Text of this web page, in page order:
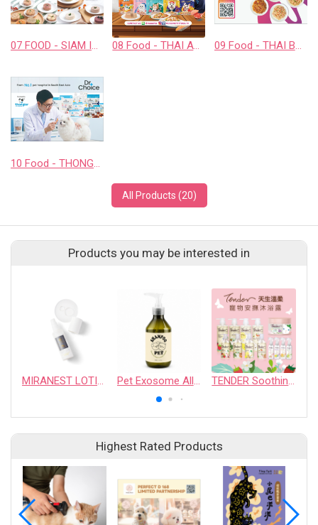
07 FOOD - SIAM INTERNATIONAL FOOD CO., LTD. 08 Food - THAI AWESOME CO., LTD. 09 Food - THAI BUDDY CO., LTD.
All Products (20)
Products you may be interested in
MIRANEST LOTION 100ml FOR DOG & CAT Pet Exosome All-In-One Soothing Shampoo TENDER Soothing & Protecting Shampoo
Highest Rated Products